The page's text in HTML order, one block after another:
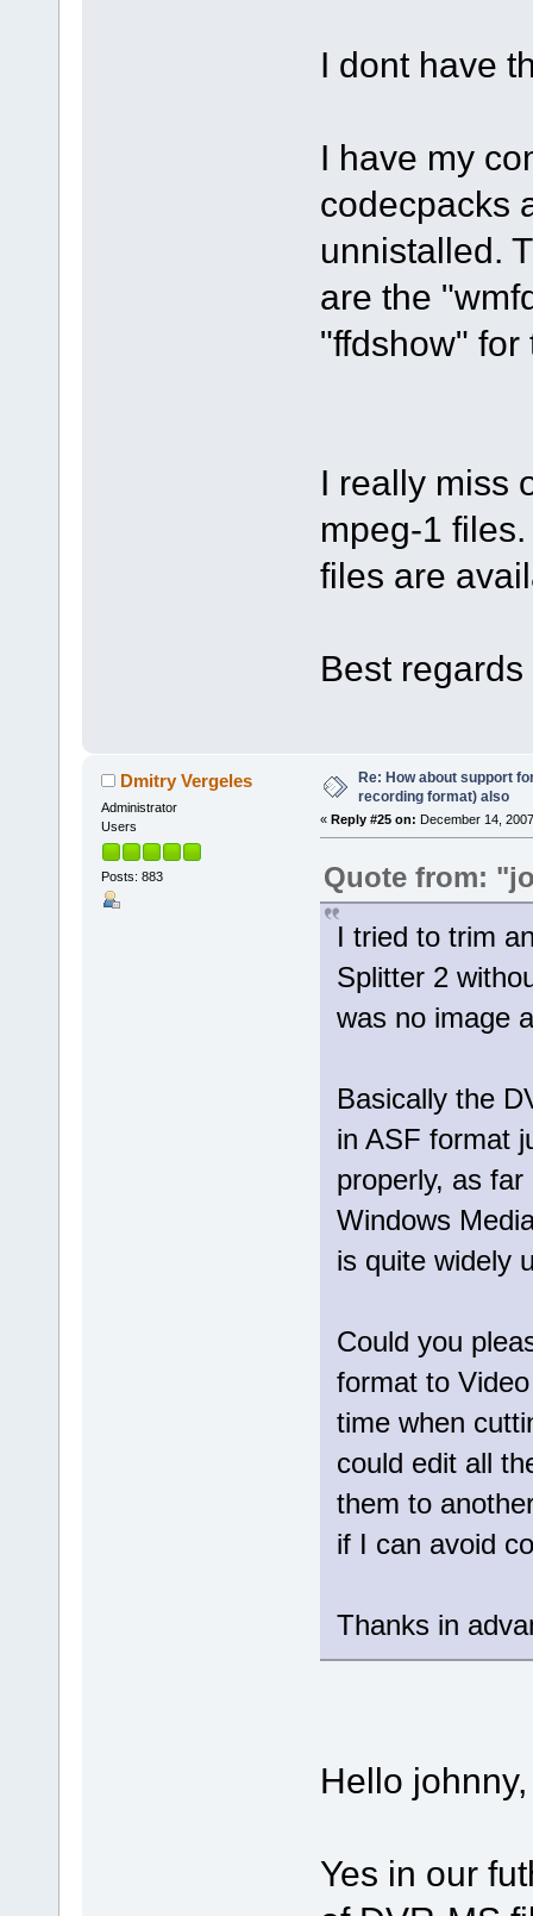
I dont have
I have my
codecpacks
unnistalled.
are the
"ffdshow" for
I really miss
mpeg-1
files are
Best
Dmitry Vergeles
Administrator
Users
Posts: 883
Re: How about support
recording format) also
« Reply #25 on: December 14,
Quote from:
I tried to trim
Splitter 2
was no image
Basically the
in ASF format
properly, as
Windows
is quite widely
Could you
format to
time when
could edit all
them to
if I can avoid
Thanks in
Hello johnny,
Yes in our